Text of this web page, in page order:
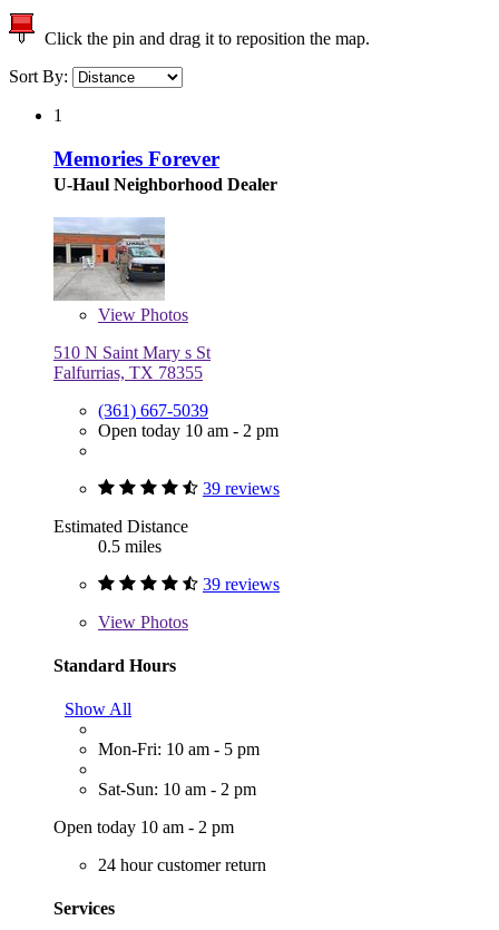
Click the pin and drag it to reposition the map.
Sort By:
1
Memories Forever
U-Haul Neighborhood Dealer
View Photos
510 N Saint Mary s St
Falfurrias, TX 78355
(361) 667-5039
Open today 10 am - 2 pm
39 reviews
Estimated Distance
0.5 miles
39 reviews
View Photos
Standard Hours
Show All
Mon-Fri: 10 am - 5 pm
Sat-Sun: 10 am - 2 pm
Open today 10 am - 2 pm
24 hour customer return
Services